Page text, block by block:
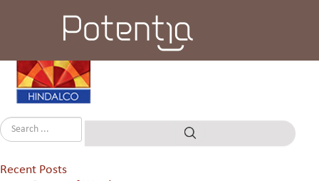
Hindalco Industres Ltd
Recent Posts